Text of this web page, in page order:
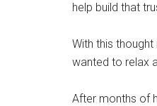
help build that
With this
wanted to relax
After months of